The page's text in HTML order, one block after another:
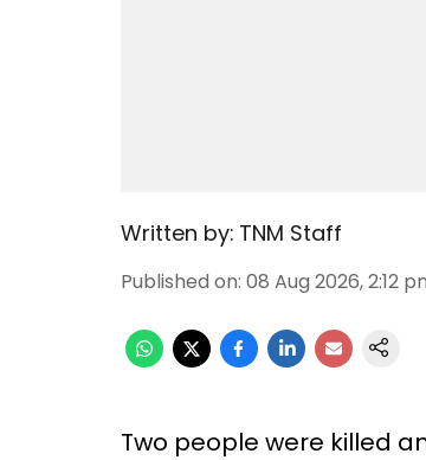
Written by: TNM Staff
Published on: 08 Aug 2026, 2:12
Two people were killed